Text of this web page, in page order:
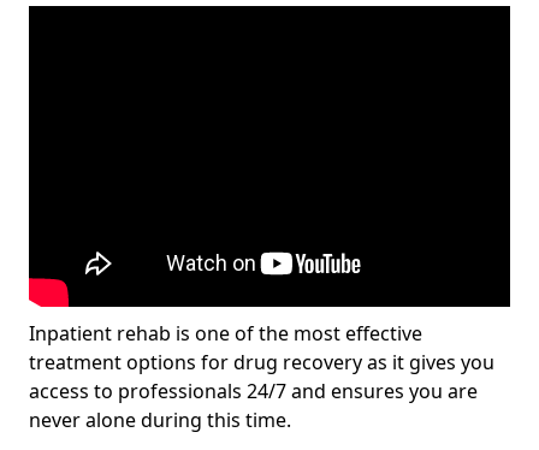
Inpatient rehab is one of the most effective
treatment options for drug recovery as it gives you
access to professionals 24/7 and ensures you are
never alone during this time.